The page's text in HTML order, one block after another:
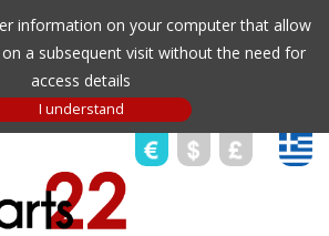
information on your computer that allow
a subsequent visit without the need for
access details